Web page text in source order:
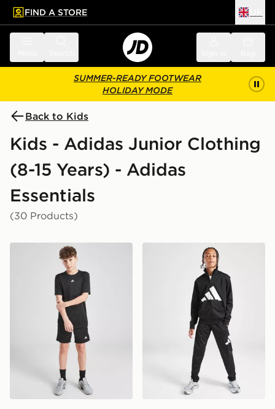
main content
Skip footer
FIND A STORE
SUMMER-READY FOOTWEAR
HOLIDAY MODE
Back to Kids
Kids - Adidas Junior Clothing
(8-15 Years) - Adidas
Essentials
(30 Products)
adidas Train Essentials Logo T-Shirt Junior
adidas Tricot Large Logo